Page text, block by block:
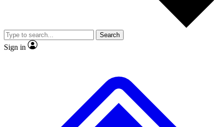
video
Member-only features
Search
Sign in